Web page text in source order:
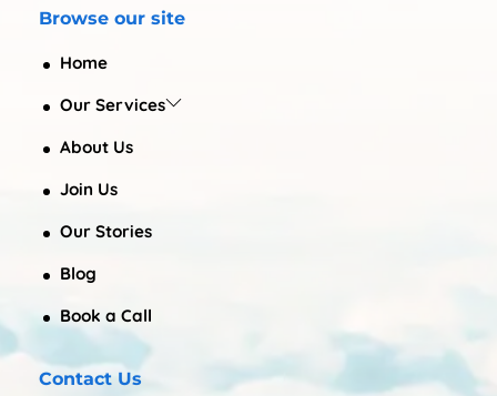
Browse our site
Home
Our Services
About Us
Join Us
Our Stories
Blog
Book a Call
Contact Us